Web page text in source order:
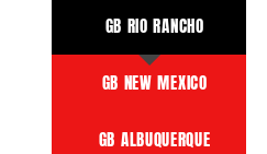
GB RIO RANCHO
GB NEW MEXICO
GB ALBUQUERQUE